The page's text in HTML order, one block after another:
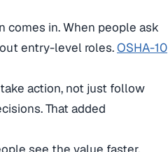
comes in. When people ask
entry-level roles.OSHA-10
action, not just follow
That added